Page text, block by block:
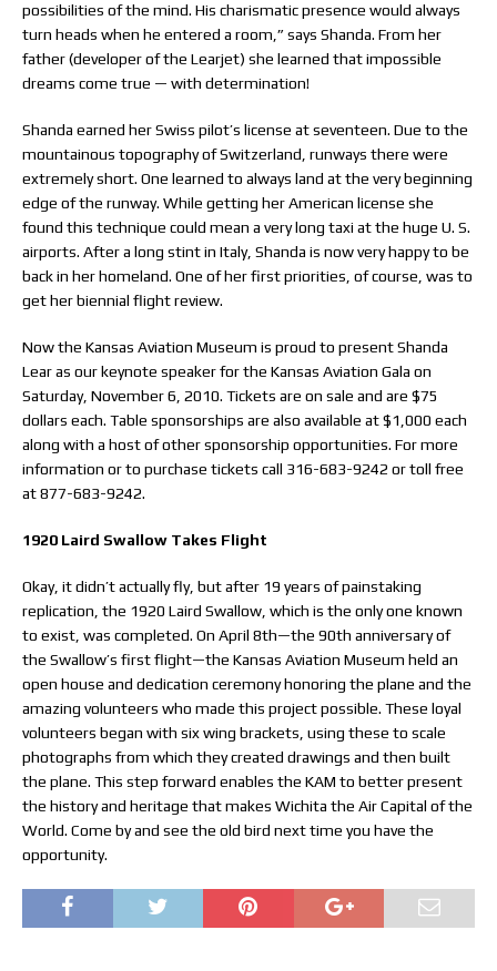
possibilities of the mind. His charismatic presence would always
turn heads when he entered a room,” says Shanda. From her
father (developer of the Learjet) she learned that impossible
dreams come true — with determination!
Shanda earned her Swiss pilot’s license at seventeen. Due to the
mountainous topography of Switzerland, runways there were
extremely short. One learned to always land at the very beginning
edge of the runway. While getting her American license she
found this technique could mean a very long taxi at the huge U. S.
airports. After a long stint in Italy, Shanda is now very happy to be
back in her homeland. One of her first priorities, of course, was to
get her biennial flight review.
Now the Kansas Aviation Museum is proud to present Shanda
Lear as our keynote speaker for the Kansas Aviation Gala on
Saturday, November 6, 2010. Tickets are on sale and are $75
dollars each. Table sponsorships are also available at $1,000 each
along with a host of other sponsorship opportunities. For more
information or to purchase tickets call 316-683-9242 or toll free
at 877-683-9242.
1920 Laird Swallow Takes Flight
Okay, it didn’t actually fly, but after 19 years of painstaking
replication, the 1920 Laird Swallow, which is the only one known
to exist, was completed. On April 8th—the 90th anniversary of
the Swallow’s first flight—the Kansas Aviation Museum held an
open house and dedication ceremony honoring the plane and the
amazing volunteers who made this project possible. These loyal
volunteers began with six wing brackets, using these to scale
photographs from which they created drawings and then built
the plane. This step forward enables the KAM to better present
the history and heritage that makes Wichita the Air Capital of the
World. Come by and see the old bird next time you have the
opportunity.